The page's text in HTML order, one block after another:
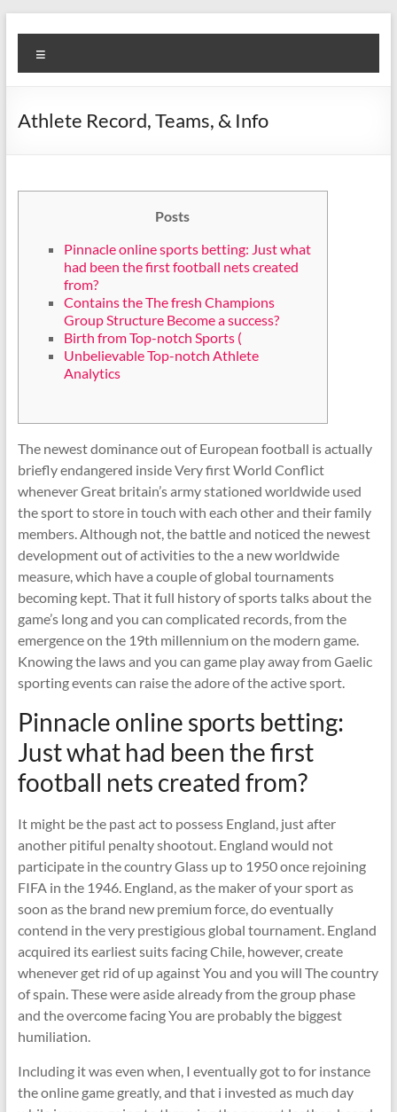
to
content
Diva
Aura
Pusat
Layanan
Buka
Athlete Record, Teams, & Info
Posts
Pinnacle online sports betting: Just what
had been the first football nets created
from?
Contains the The fresh Champions
Group Structure Become a success?
Birth from Top-notch Sports (
Unbelievable Top-notch Athlete
Analytics
The newest dominance out of European football is actually
briefly endangered inside Very first World Conflict
whenever Great britain’s army stationed worldwide used
the sport to store in touch with each other and their family
members. Although not, the battle and noticed the newest
development out of activities to the a new worldwide
measure, which have a couple of global tournaments
becoming kept.That it full history of sports talks about the
game’s long and you can complicated records, from the
emergence on the 19th millennium on the modern game.
Knowing the laws and you can game play away from Gaelic
sporting events can raise the adore of the active sport.
Pinnacle online sports betting:
Just what had been the first
football nets created from?
It might be the past act to possess England, just after
another pitiful penalty shootout. England would not
participate in the country Glass up to 1950 once rejoining
FIFA in the 1946. England, as the maker of your sport as
soon as the brand new premium force, do eventually
contend in the very prestigious global tournament. England
acquired its earliest suits facing Chile, however, create
whenever get rid of up against You and you will The country
of spain. These were aside already from the group phase
and the overcome facing You are probably the biggest
humiliation.
Including it was even when, I eventually got to for instance
the online game greatly, and that i invested as much day